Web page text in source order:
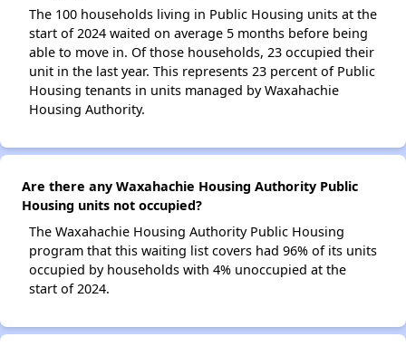
The 100 households living in Public Housing units at the
start of 2024 waited on average 5 months before being
able to move in. Of those households, 23 occupied their
unit in the last year. This represents 23 percent of Public
Housing tenants in units managed by Waxahachie
Housing Authority.
Are there any Waxahachie Housing Authority Public
Housing units not occupied?
The Waxahachie Housing Authority Public Housing
program that this waiting list covers had 96% of its units
occupied by households with 4% unoccupied at the
start of 2024.